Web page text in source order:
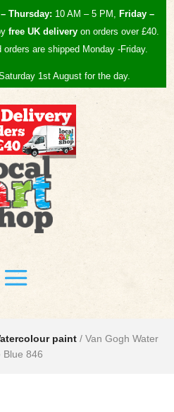
Thursday: 10 AM – 5 PM, Friday –
free UKdeliveryon orders over £40.
are shipped Monday -Friday.
1st August for the day.
paint / Van Gogh Water
Blue 846